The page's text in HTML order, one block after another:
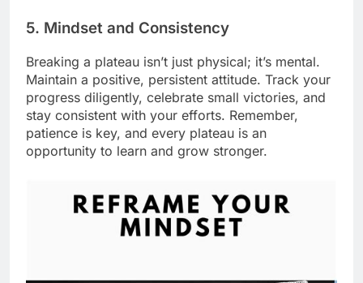
5. Mindset and Consistency
Breaking a plateau isn’t just physical; it’s mental.
Maintain a positive, persistent attitude. Track your
progress diligently, celebrate small victories, and
stay consistent with your efforts. Remember,
patience is key, and every plateau is an
opportunity to learn and grow stronger.